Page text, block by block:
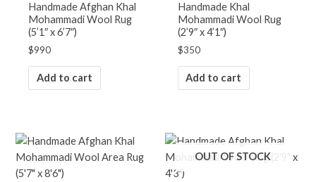
SHIPPING & RETURN
Handmade Afghan Khal
Mohammadi Wool Rug
(5’1″ x 6’7″)
$990
Add to cart
Handmade Khal
Mohammadi Wool Rug
(2’9″ x 4’1″)
$350
Add to cart
OUT OF STOCK